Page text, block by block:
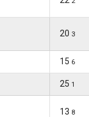
20 3
15 6
25 1
13 8